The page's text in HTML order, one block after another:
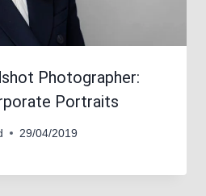
Photographer:
Portraits
29/04/2019